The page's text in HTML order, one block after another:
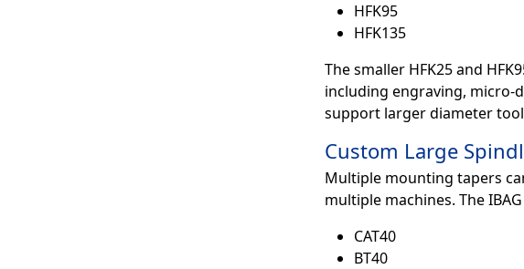
HFK95
HFK135
The smaller HFK25 and
including engraving, micro-
support larger diameter
Custom Large
Multiple mounting tapers
multiple machines. The
CAT40
BT40